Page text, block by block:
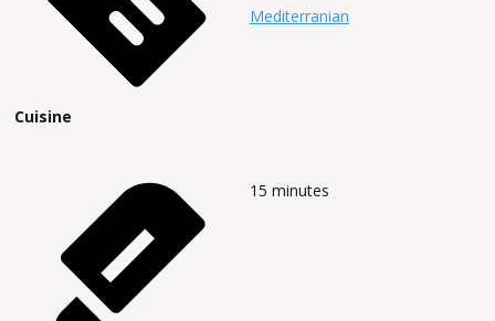
Cuisine
Mediterranian
15 minutes